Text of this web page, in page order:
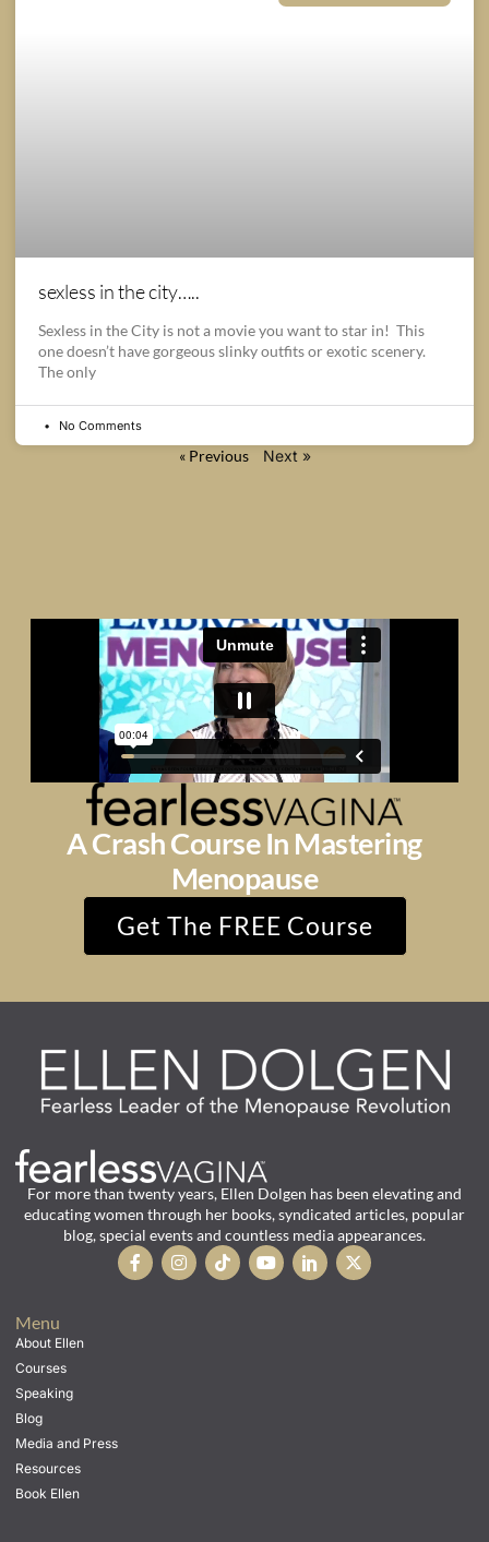
sexless in the city…..
Sexless in the City is not a movie you want to star in! This
one doesn’t have gorgeous slinky outfits or exotic scenery.
The only
No Comments
« Previous Next »
A Crash Course In Mastering
Menopause
Get The FREE Course
For more than twenty years, Ellen Dolgen has been elevating and
educating women through her books, syndicated articles, popular
blog, special events and countless media appearances.
Menu
About Ellen
Courses
Speaking
Blog
Media and Press
Resources
Book Ellen